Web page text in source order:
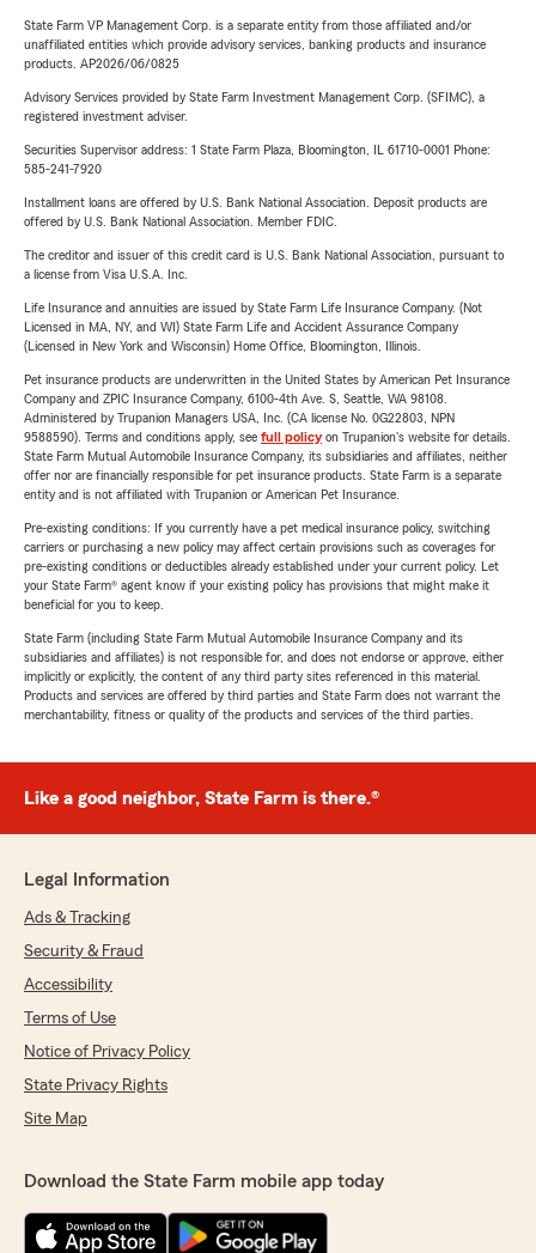
State Farm VP Management Corp. is a separate entity from those affiliated and/or
unaffiliated entities which provide advisory services, banking products and insurance
products. AP2026/06/0825
Advisory Services provided by State Farm Investment Management Corp. (SFIMC), a
registered investment adviser.
Securities Supervisor address: 1 State Farm Plaza, Bloomington, IL 61710-0001 Phone:
585-241-7920
Installment loans are offered by U.S. Bank National Association. Deposit products are
offered by U.S. Bank National Association. Member FDIC.
The creditor and issuer of this credit card is U.S. Bank National Association, pursuant to
a license from Visa U.S.A. Inc.
Life Insurance and annuities are issued by State Farm Life Insurance Company. (Not
Licensed in MA, NY, and WI) State Farm Life and Accident Assurance Company
(Licensed in New York and Wisconsin) Home Office, Bloomington, Illinois.
Pet insurance products are underwritten in the United States by American Pet Insurance
Company and ZPIC Insurance Company, 6100-4th Ave. S, Seattle, WA 98108.
Administered by Trupanion Managers USA, Inc. (CA license No. 0G22803, NPN
9588590). Terms and conditions apply, see full policyon Trupanion's website for details.
State Farm Mutual Automobile Insurance Company, its subsidiaries and affiliates, neither
offer nor are financially responsible for pet insurance products. State Farm is a separate
entity and is not affiliated with Trupanion or American Pet Insurance.
Pre-existing conditions: If you currently have a pet medical insurance policy, switching
carriers or purchasing a new policy may affect certain provisions such as coverages for
pre-existing conditions or deductibles already established under your current policy. Let
your State Farm® agent know if your existing policy has provisions that might make it
beneficial for you to keep.
State Farm (including State Farm Mutual Automobile Insurance Company and its
subsidiaries and affiliates) is not responsible for, and does not endorse or approve, either
implicitly or explicitly, the content of any third party sites referenced in this material.
Products and services are offered by third parties and State Farm does not warrant the
merchantability, fitness or quality of the products and services of the third parties.
Like a good neighbor, State Farm is there.®
Legal Information
Ads & Tracking
Security & Fraud
Accessibility
Terms of Use
Notice of Privacy Policy
State Privacy Rights
Site Map
Download the State Farm mobile app today